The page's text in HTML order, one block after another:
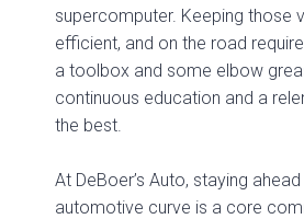
supercomputer. Keeping those
efficient, and on the road
a toolbox and some elbow
continuous education and a
the best.
At DeBoer’s Auto, staying
automotive curve is a core